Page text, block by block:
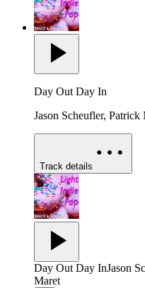
Day Out Day In
Jason Scheufler,
Track details
Day Out Day InJason
Maret